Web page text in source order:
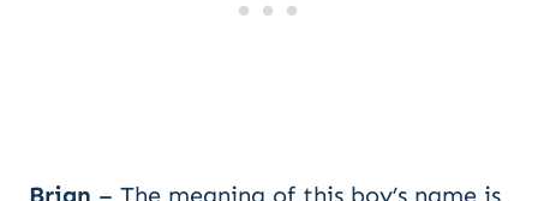
Brian – The meaning of this boy’s name is